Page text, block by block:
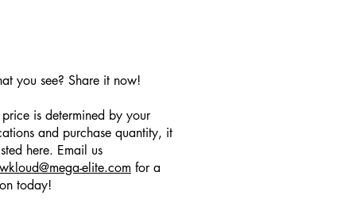
you see? Share it now!
is determined by your
and purchase quantity, it
here. Email us
@mega-elite.com for a
today!